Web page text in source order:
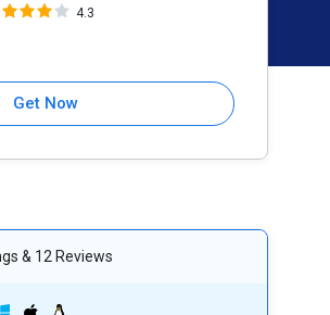
4.3
Get Now
& 12 Reviews